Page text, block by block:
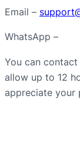
Email –
WhatsApp –
You can contact
allow up to 12
appreciate your